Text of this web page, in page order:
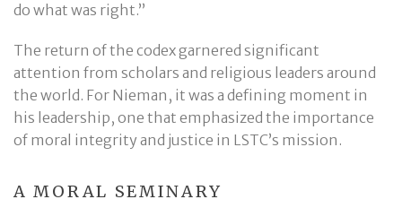
do what was right.”
The return of the codex garnered significant
attention from scholars and religious leaders around
the world. For Nieman, it was a defining moment in
his leadership, one that emphasized the importance
of moral integrity and justice in LSTC’s mission.
A MORAL SEMINARY